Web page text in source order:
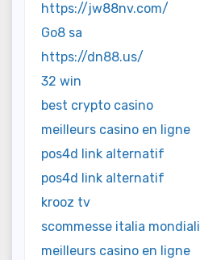
https://jw88nv.com/
Go8 sa
https://dn88.us/
32 win
best crypto casino
meilleurs casino en ligne
pos4d link alternatif
pos4d link alternatif
krooz tv
scommesse italia mondiali
meilleurs casino en ligne